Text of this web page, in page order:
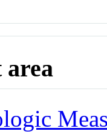
area